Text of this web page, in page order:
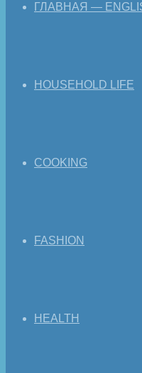
ГЛАВНАЯ —
HOUSEHOLD LIFE
COOKING
FASHION
HEALTH